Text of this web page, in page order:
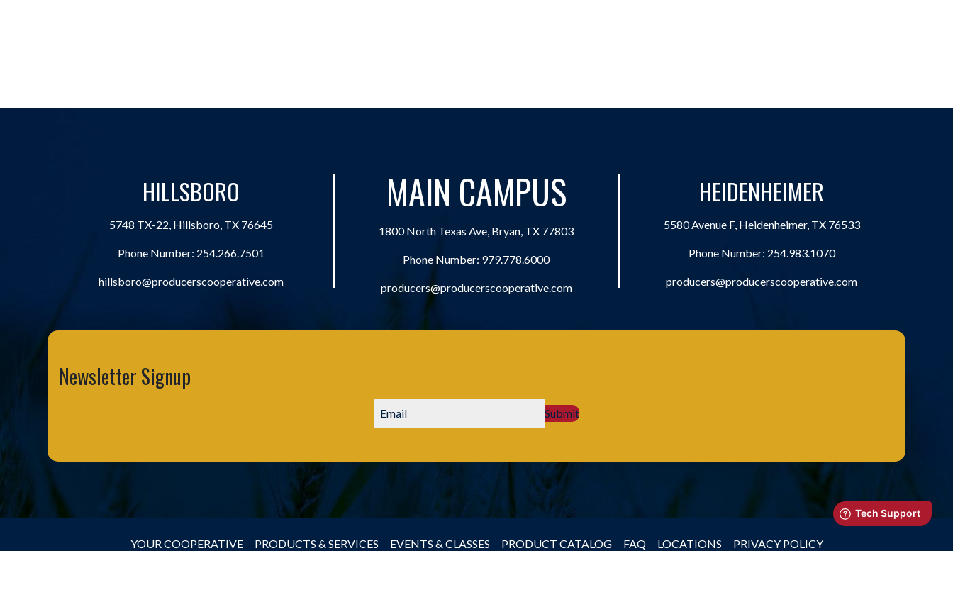
HILLSBORO
5748 TX-22, Hillsboro, TX 76645
Phone Number: 254.266.7501
hillsboro@producerscooperative.com
MAIN CAMPUS
1800 North Texas Ave, Bryan, TX 77803
Phone Number: 979.778.6000
producers@producerscooperative.com
HEIDENHEIMER
5580 Avenue F, Heidenheimer, TX 76533
Phone Number: 254.983.1070
producers@producerscooperative.com
Newsletter Signup
Submit
YOUR COOPERATIVE PRODUCTS & SERVICES EVENTS & CLASSES PRODUCT CATALOG FAQ LOCATIONS PRIVACY POLICY